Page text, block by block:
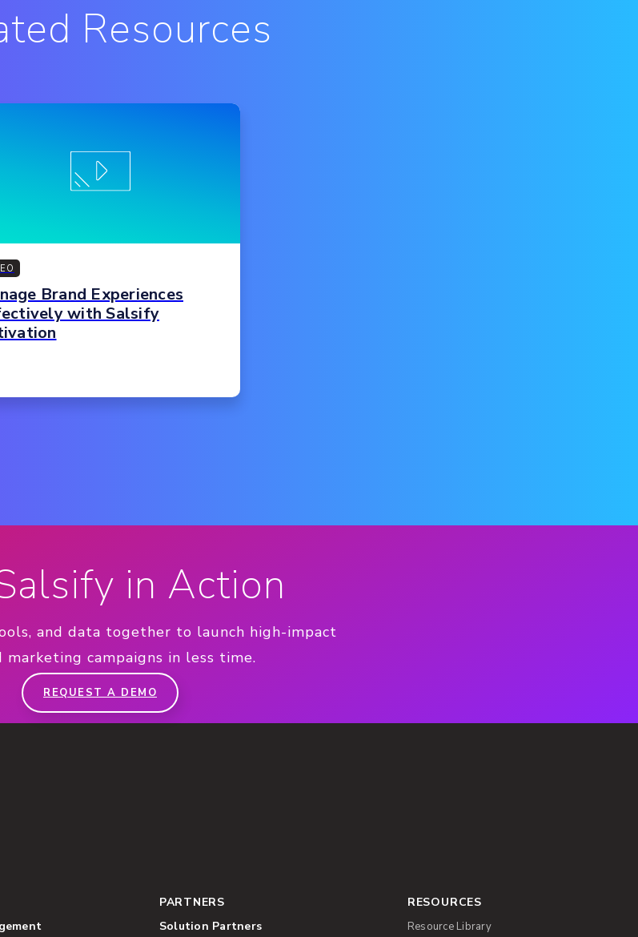
Resources
Brand Experiences
with Salsify
in Action
and data together to launch high-impact
marketing campaigns in less time.
REQUEST A DEMO
PARTNERS
Solution Partners
RESOURCES
Resource Library